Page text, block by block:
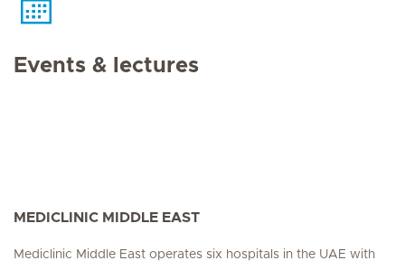
Events & lectures
MEDICLINIC MIDDLE EAST
Mediclinic Middle East operates six hospitals in the UAE with